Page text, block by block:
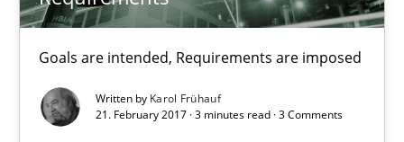
Goals are intended, Requirements are imposed
Written by Karol Frühauf
21. February 2017 · 3 minutes read · 3 Comments
Sharing My Doubts on Goals and Requirements
Opinions